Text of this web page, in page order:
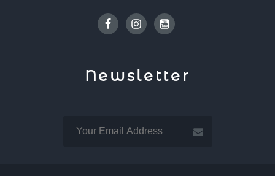
FacebookInstagramYoutube
Newsletter